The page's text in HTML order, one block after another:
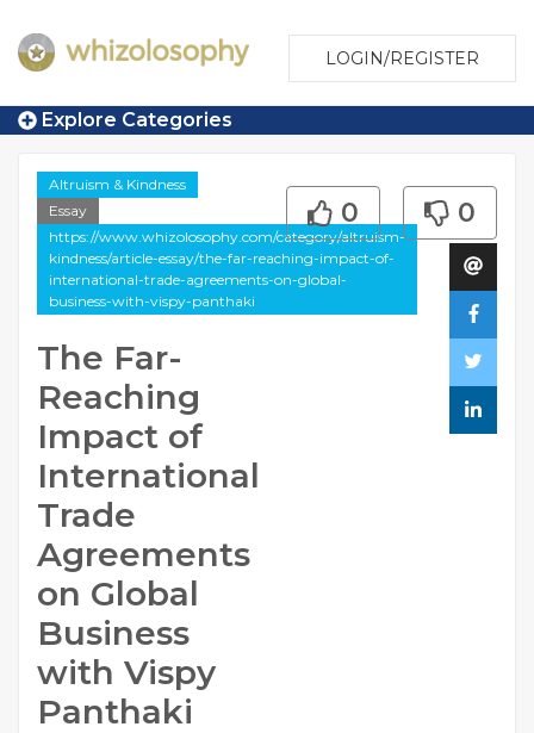
LOGIN/REGISTER
Explore Categories
Altruism & Kindness
Essay
https://www.whizolosophy.com/category/altruism-
kindness/article-essay/the-far-reaching-impact-of-
international-trade-agreements-on-global-
business-with-vispy-panthaki
The Far-
Reaching
Impact of
International
Trade
Agreements
on Global
Business
with Vispy
Panthaki
0 0